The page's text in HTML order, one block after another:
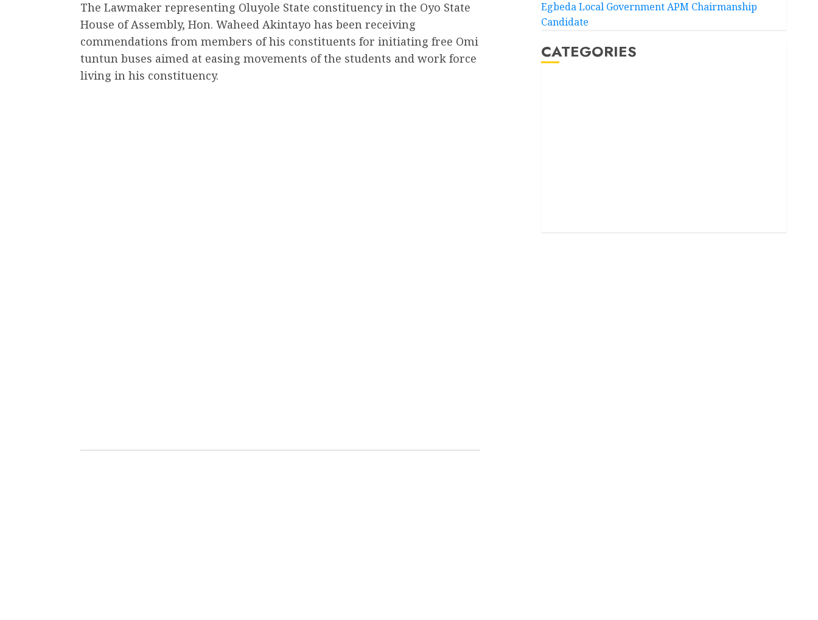
The Lawmaker representing Oluyole State constituency in the Oyo State
House of Assembly, Hon. Waheed Akintayo has been receiving
commendations from members of his constituents for initiating free Omi
tuntun buses aimed at easing movements of the students and work force
living in his constituency.
Egbeda Local Government APM Chairmanship
Candidate
CATEGORIES